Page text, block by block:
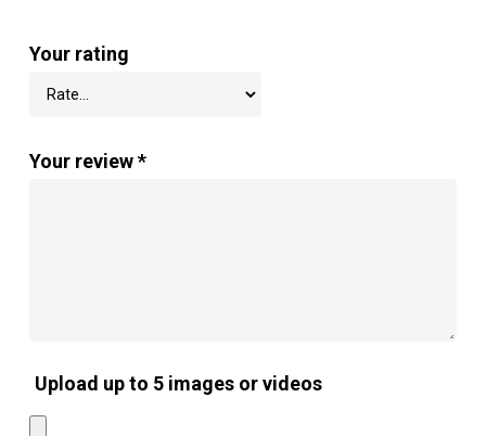
Your rating
Your review*
Upload up to 5 images or videos